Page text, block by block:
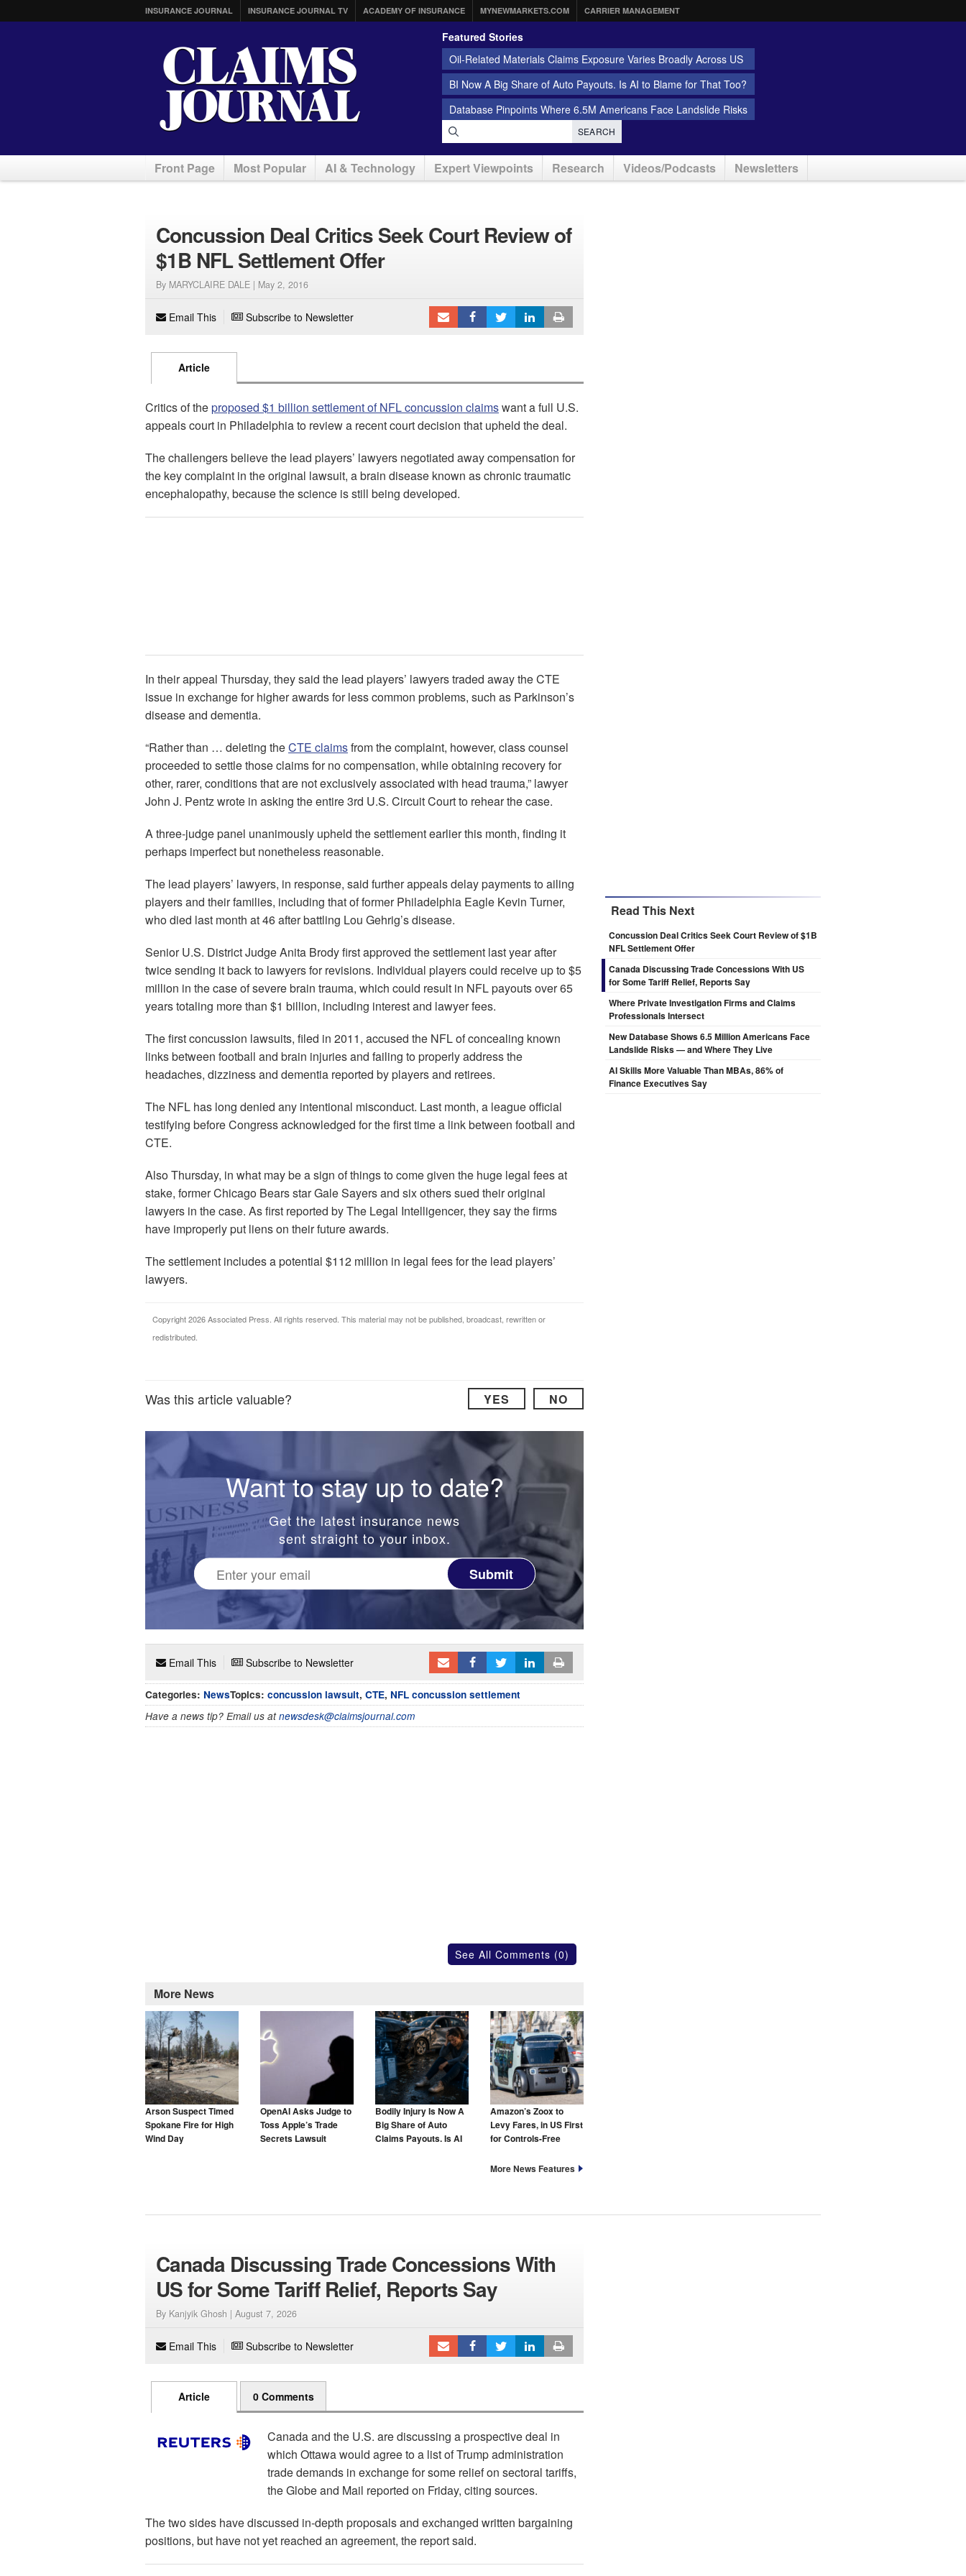
INSURANCE JOURNAL INSURANCE JOURNAL TV ACADEMY OF INSURANCE MYNEWMARKETS.COM CARRIER MANAGEMENT
Featured Stories
Oil-Related Materials Claims Exposure Varies Broadly Across US
BI Now A Big Share of Auto Payouts. Is AI to Blame for That Too?
Database Pinpoints Where 6.5M Americans Face Landslide Risks
SEARCH
Front Page Most Popular AI & Technology Expert Viewpoints Research Videos/Podcasts Newsletters
Concussion Deal Critics Seek Court Review of
$1B NFL Settlement Offer
By MARYCLAIRE DALE | May 2, 2016
Email This Subscribe to Newsletter
Article
Critics of theproposed $1 billion settlement of NFL concussion claimswant a full U.S.
appeals court in Philadelphia to review a recent court decision that upheld the deal.
The challengers believe the lead players’ lawyers negotiated away compensation for
the key complaint in the original lawsuit, a brain disease known as chronic traumatic
encephalopathy, because the science is still being developed.
In their appeal Thursday, they said the lead players’ lawyers traded away the CTE
issue in exchange for higher awards for less common problems, such as Parkinson’s
disease and dementia.
“Rather than … deleting theCTE claimsfrom the complaint, however, class counsel
proceeded to settle those claims for no compensation, while obtaining recovery for
other, rarer, conditions that are not exclusively associated with head trauma,” lawyer
John J. Pentz wrote in asking the entire 3rd U.S. Circuit Court to rehear the case.
A three-judge panel unanimously upheld the settlement earlier this month, finding it
perhaps imperfect but nonetheless reasonable.
The lead players’ lawyers, in response, said further appeals delay payments to ailing
players and their families, including that of former Philadelphia Eagle Kevin Turner,
who died last month at 46 after battling Lou Gehrig’s disease.
Senior U.S. District Judge Anita Brody first approved the settlement last year after
twice sending it back to lawyers for revisions. Individual players could receive up to $5
million in the case of severe brain trauma, which could result in NFL payouts over 65
years totaling more than $1 billion, including interest and lawyer fees.
The first concussion lawsuits, filed in 2011, accused the NFL of concealing known
links between football and brain injuries and failing to properly address the
headaches, dizziness and dementia reported by players and retirees.
The NFL has long denied any intentional misconduct. Last month, a league official
testifying before Congress acknowledged for the first time a link between football and
CTE.
Also Thursday, in what may be a sign of things to come given the huge legal fees at
stake, former Chicago Bears star Gale Sayers and six others sued their original
lawyers in the case. As first reported by The Legal Intelligencer, they say the firms
have improperly put liens on their future awards.
The settlement includes a potential $112 million in legal fees for the lead players’
lawyers.
Copyright 2026 Associated Press. All rights reserved. This material may not be published, broadcast, rewritten or
redistributed.
Was this article valuable? YES NO
Want to stay up to date?
Get the latest insurance news
sent straight to your inbox.
Submit
Email This Subscribe to Newsletter
Categories: NewsTopics: concussion lawsuit, CTE, NFL concussion settlement
Have a news tip? Email us atnewsdesk@claimsjournal.com
See All Comments (0)
More News
Arson Suspect Timed
Spokane Fire for High
Wind Day
OpenAI Asks Judge to
Toss Apple’s Trade
Secrets Lawsuit
Bodily Injury Is Now A
Big Share of Auto
Claims Payouts. Is AI
Amazon’s Zoox to
Levy Fares, in US First
for Controls-Free
More News Features
Read This Next
Concussion Deal Critics Seek Court Review of $1B
NFL Settlement Offer
Canada Discussing Trade Concessions With US
for Some Tariff Relief, Reports Say
Where Private Investigation Firms and Claims
Professionals Intersect
New Database Shows 6.5 Million Americans Face
Landslide Risks — and Where They Live
AI Skills More Valuable Than MBAs, 86% of
Finance Executives Say
Canada Discussing Trade Concessions With
US for Some Tariff Relief, Reports Say
By Kanjyik Ghosh | August 7, 2026
Email This Subscribe to Newsletter
Article 0 Comments
Canada and the U.S. are discussing a prospective deal in
which Ottawa would agree to a list of Trump administration
trade demands in exchange for some relief on sectoral tariffs,
the Globe and Mail reported on Friday, citing sources.
The two sides have discussed in-depth proposals and exchanged written bargaining
positions, but have not yet reached an agreement, the report said.